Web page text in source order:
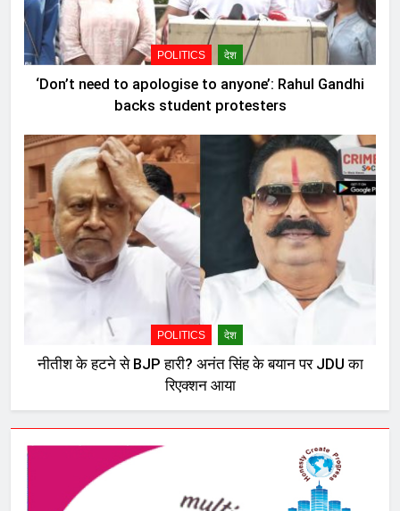
POLITICS देश
‘Don’t need to apologise to anyone’: Rahul Gandhi
backs student protesters
POLITICS देश
नीतीश के हटने से BJP हारी? अनंत सिंह के बयान पर JDU का
रिएक्शन आया